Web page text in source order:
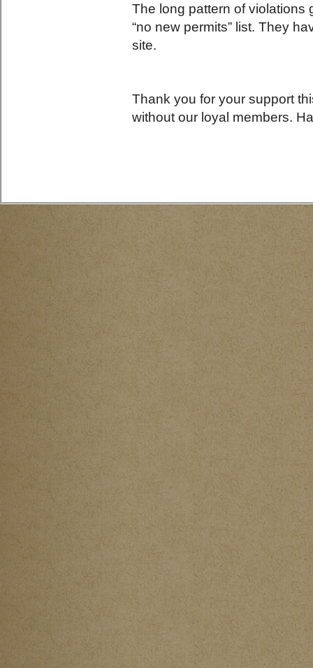
The long pattern of violations
“no new permits” list. They
site.
Thank you for your support
without our loyal members.